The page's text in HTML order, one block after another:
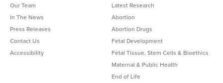
Our Team
In The News
Press Releases
Contact Us
Accessibility
Latest Research
Abortion
Abortion Drugs
Fetal Development
Fetal Tissue, Stem Cells & Bioethics
Maternal & Public Health
End of Life